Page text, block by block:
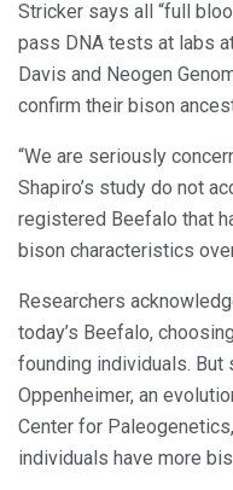
Stricker says all “full
pass DNA tests at labs
Davis and Neogen
confirm their bison
“We are seriously
Shapiro’s study do not
registered Beefalo that
bison characteristics
Researchers
today’s Beefalo,
founding individuals. But
Oppenheimer, an
Center for
individuals have more